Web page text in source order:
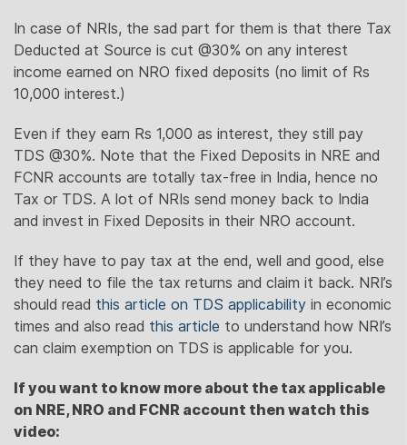
In case of NRIs, the sad part for them is that there Tax
Deducted at Source is cut @30% on any interest
income earned on NRO fixed deposits (no limit of Rs
10,000 interest.)
Even if they earn Rs 1,000 as interest, they still pay
TDS @30%. Note that the Fixed Deposits in NRE and
FCNR accounts are totally tax-free in India, hence no
Tax or TDS. A lot of NRIs send money back to India
and invest in Fixed Deposits in their NRO account.
If they have to pay tax at the end, well and good, else
they need to file the tax returns and claim it back. NRI’s
should read this article on TDS applicability in economic
times and also read this article to understand how NRI’s
can claim exemption on TDS is applicable for you.
If you want to know more about the tax applicable
on NRE, NRO and FCNR account then watch this
video: